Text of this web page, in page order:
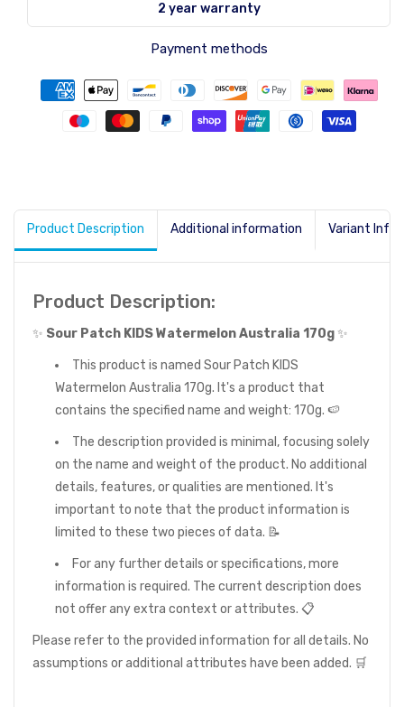
2 year warranty
Payment methods
Product Description Additional information Variant
Product Description:
✨ Sour Patch KIDS Watermelon Australia 170g✨
This product is named Sour Patch KIDS
Watermelon Australia 170g. It's a product that
contains the specified name and weight: 170g. 🍉
The description provided is minimal, focusing solely
on the name and weight of the product. No additional
details, features, or qualities are mentioned. It's
important to note that the product information is
limited to these two pieces of data. 📝
For any further details or specifications, more
information is required. The current description does
not offer any extra context or attributes. 📋
Please refer to the provided information for all details. No
assumptions or additional attributes have been added. 🛒